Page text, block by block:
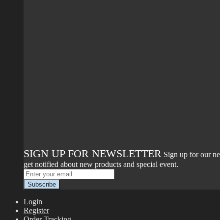
SIGN UP FOR NEWSLETTER Sign up for our
get notified about new products and special event.
Login
Register